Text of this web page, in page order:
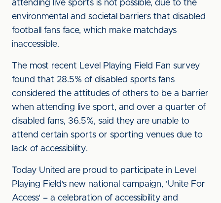
attending live sports is not possible, due to the
environmental and societal barriers that disabled
football fans face, which make matchdays
inaccessible.
The most recent Level Playing Field Fan survey
found that 28.5% of disabled sports fans
considered the attitudes of others to be a barrier
when attending live sport, and over a quarter of
disabled fans, 36.5%, said they are unable to
attend certain sports or sporting venues due to
lack of accessibility.
Today United are proud to participate in Level
Playing Field’s new national campaign, 'Unite For
Access' – a celebration of accessibility and